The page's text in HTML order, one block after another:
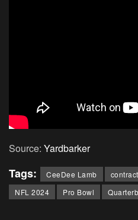
Source: Yardbarker
Tags: CeeDee Lamb contract
NFL 2024
Pro Bowl